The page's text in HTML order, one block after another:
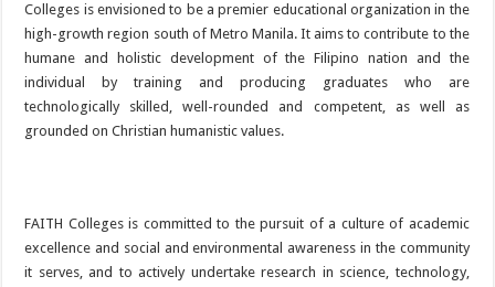
Colleges is envisioned to be a premier educational organization in the
high-growth region south of Metro Manila. It aims to contribute to the
humane and holistic development of the Filipino nation and the
individual by training and producing graduates who are
technologically skilled, well-rounded and competent, as well as
grounded on Christian humanistic values.
FAITH Colleges is committed to the pursuit of a culture of academic
excellence and social and environmental awareness in the community
it serves, and to actively undertake research in science, technology,